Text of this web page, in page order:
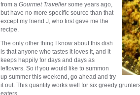
from a Gourmet Travellersome years ago,
but have no more specific source than that
except my friend J, who first gave me the
recipe.
The only other thing I know about this dish
is that anyone who tastes it loves it, and it
keeps happily for days and days as
leftovers. So if you would like to summon
up summer this weekend, go ahead and try
it out. This quantity works well for six greedy
eaters.